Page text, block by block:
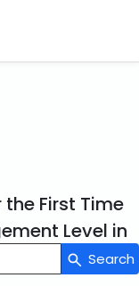
Search
the First Time
Level in